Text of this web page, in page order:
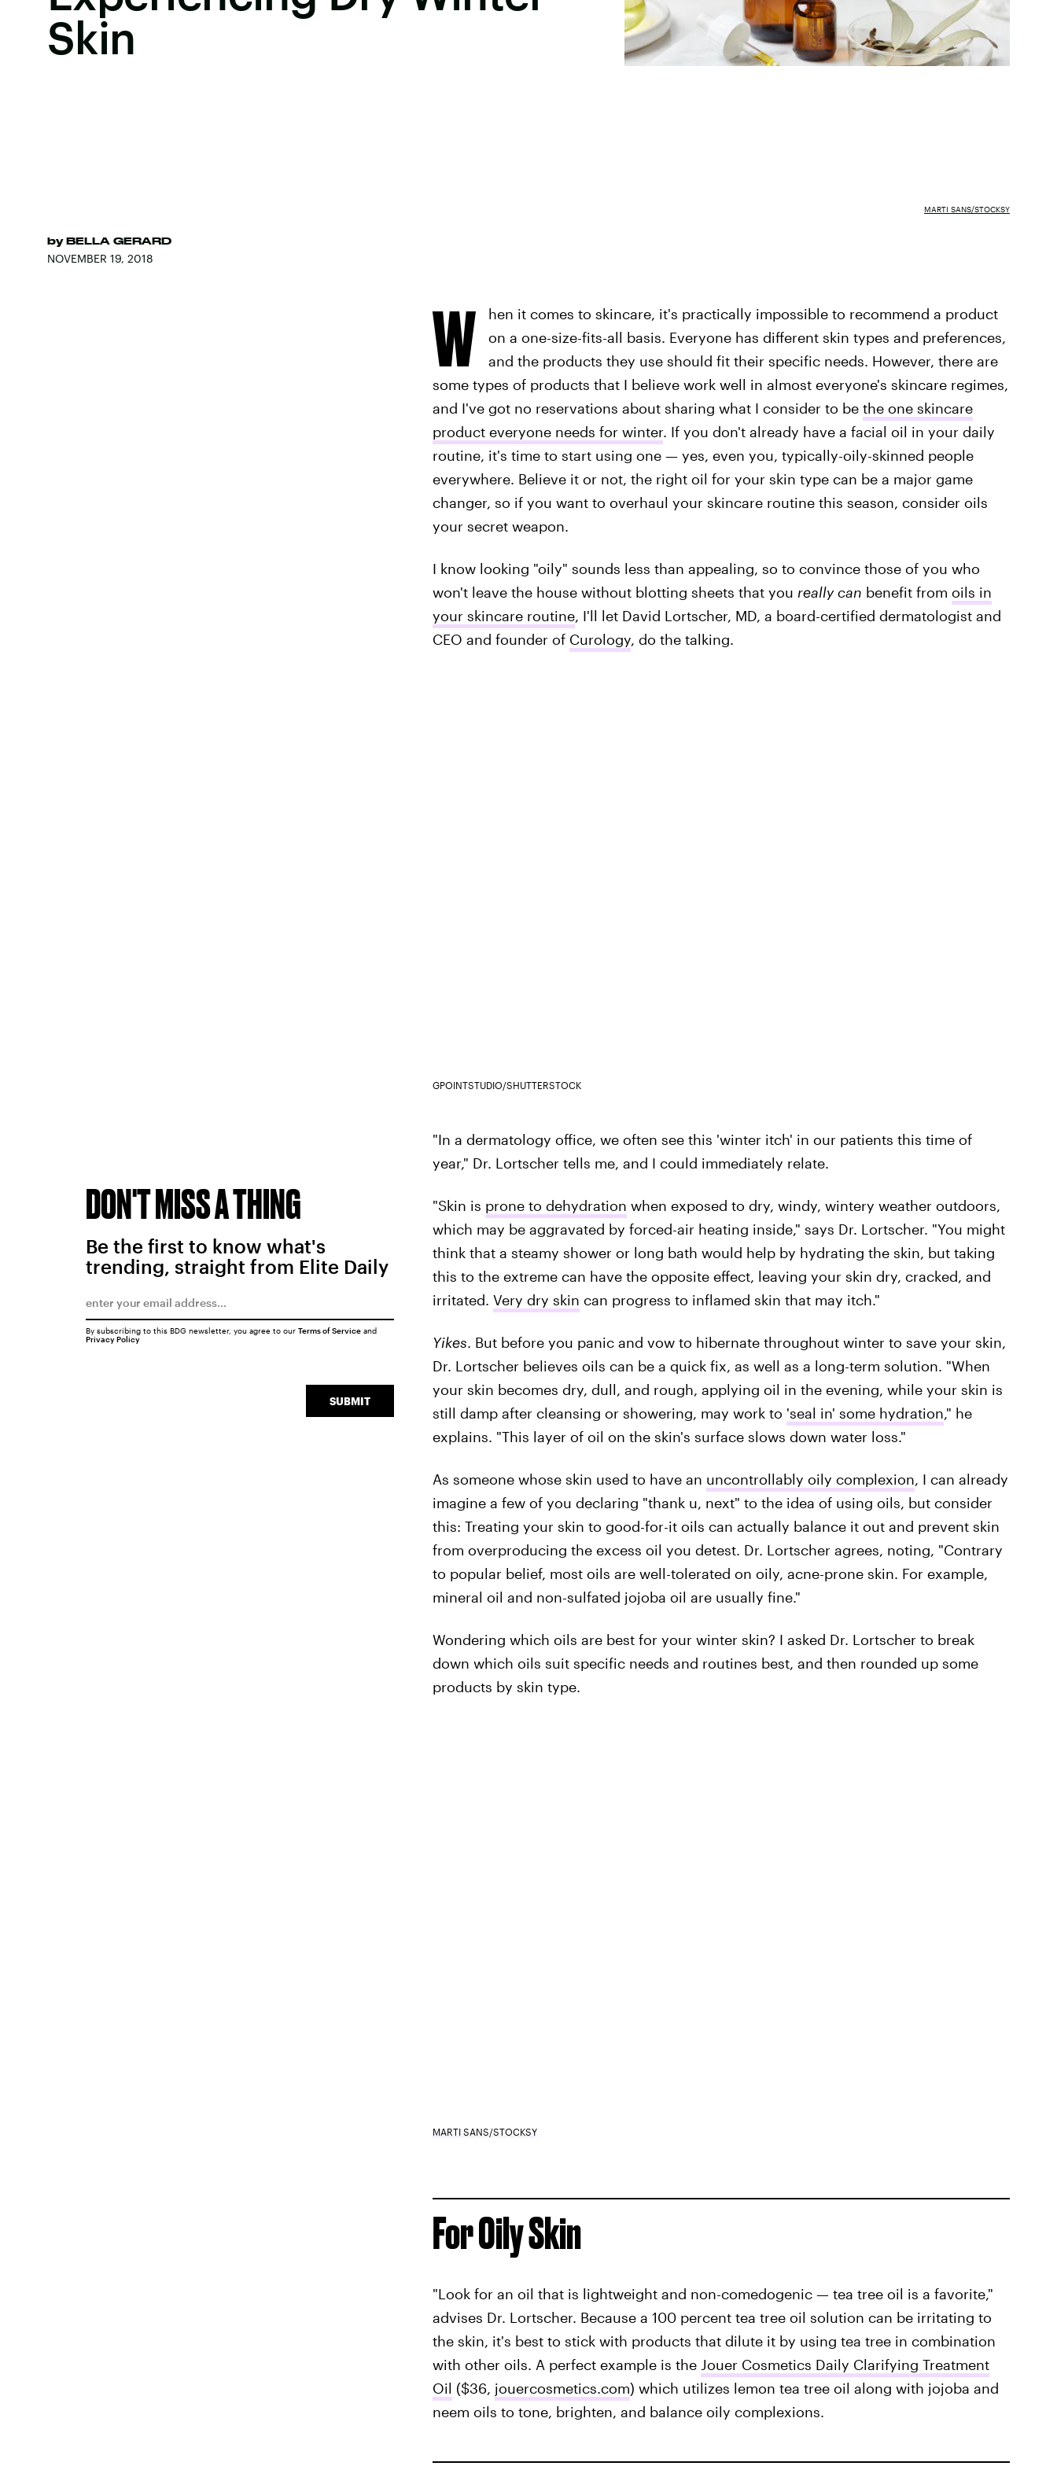
Skin
by BELLA GERARD
NOVEMBER 19, 2018
MARTI SANS/STOCKSY
W
hen it comes to skincare, it's practically impossible to recommend a product
on a one-size-fits-all basis. Everyone has different skin types and preferences,
and the products they use should fit their specific needs. However, there are
some types of products that I believe work well in almost everyone's skincare regimes,
and I've got no reservations about sharing what I consider to be the one skincare
product everyone needs for winter. If you don't already have a facial oil in your daily
routine, it's time to start using one — yes, even you, typically-oily-skinned people
everywhere. Believe it or not, the right oil for your skin type can be a major game
changer, so if you want to overhaul your skincare routine this season, consider oils
your secret weapon.
I know looking "oily" sounds less than appealing, so to convince those of you who
won't leave the house without blotting sheets that you really can benefit from oils in
your skincare routine, I'll let David Lortscher, MD, a board-certified dermatologist and
CEO and founder of Curology, do the talking.
GPOINTSTUDIO/SHUTTERSTOCK
"In a dermatology office, we often see this 'winter itch' in our patients this time of
year," Dr. Lortscher tells me, and I could immediately relate.
"Skin is prone to dehydration when exposed to dry, windy, wintery weather outdoors,
which may be aggravated by forced-air heating inside," says Dr. Lortscher. "You might
think that a steamy shower or long bath would help by hydrating the skin, but taking
this to the extreme can have the opposite effect, leaving your skin dry, cracked, and
irritated. Very dry skin can progress to inflamed skin that may itch."
Yikes. But before you panic and vow to hibernate throughout winter to save your skin,
Dr. Lortscher believes oils can be a quick fix, as well as a long-term solution. "When
your skin becomes dry, dull, and rough, applying oil in the evening, while your skin is
still damp after cleansing or showering, may work to 'seal in' some hydration," he
explains. "This layer of oil on the skin's surface slows down water loss."
As someone whose skin used to have an uncontrollably oily complexion, I can already
imagine a few of you declaring "thank u, next" to the idea of using oils, but consider
this: Treating your skin to good-for-it oils can actually balance it out and prevent skin
from overproducing the excess oil you detest. Dr. Lortscher agrees, noting, "Contrary
to popular belief, most oils are well-tolerated on oily, acne-prone skin. For example,
mineral oil and non-sulfated jojoba oil are usually fine."
Wondering which oils are best for your winter skin? I asked Dr. Lortscher to break
down which oils suit specific needs and routines best, and then rounded up some
products by skin type.
MARTI SANS/STOCKSY
For Oily Skin
"Look for an oil that is lightweight and non-comedogenic — tea tree oil is a favorite,"
advises Dr. Lortscher. Because a 100 percent tea tree oil solution can be irritating to
the skin, it's best to stick with products that dilute it by using tea tree in combination
with other oils. A perfect example is the Jouer Cosmetics Daily Clarifying Treatment
Oil ($36, jouercosmetics.com) which utilizes lemon tea tree oil along with jojoba and
neem oils to tone, brighten, and balance oily complexions.
DON'T MISS A THING
Be the first to know what's
trending, straight from Elite Daily
SUBMIT
By subscribing to this BDG newsletter, you agree to our Terms of Serviceand
Privacy Policy